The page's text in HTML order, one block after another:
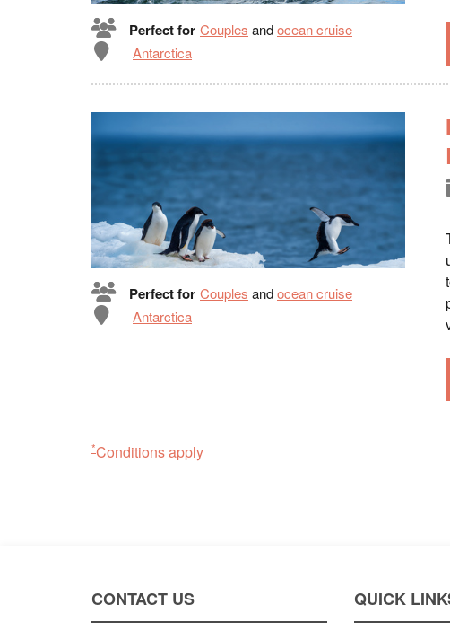
Perfect for Couples andocean cruise
Antarctica
Perfect for Couples andocean cruise
Antarctica
*Conditions apply
CONTACT US QUICK